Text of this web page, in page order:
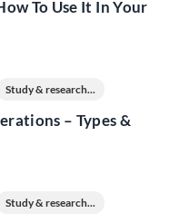
To Use It In Your
Study & research...
– Types &
Study & research...